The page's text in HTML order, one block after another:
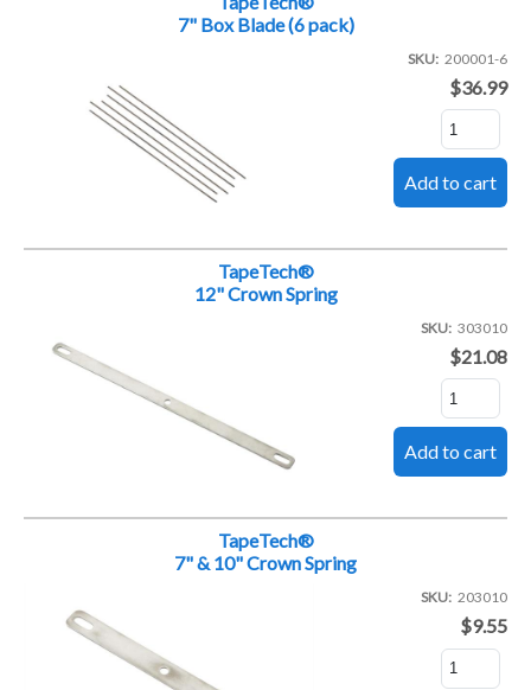
7" Box Blade (6 pack)
SKU 200001-6
$36.99
TapeTech®
12" Crown Spring
SKU 303010
$21.08
TapeTech®
7" & 10" Crown Spring
SKU 203010
$9.55